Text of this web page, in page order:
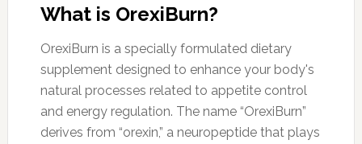
What is OrexiBurn?
OrexiBurn is a specially formulated dietary
supplement designed to enhance your body's
natural processes related to appetite control
and energy regulation. The name “OrexiBurn”
derives from “orexin,” a neuropeptide that plays